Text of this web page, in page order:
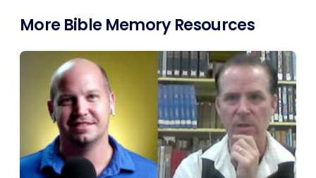
More Bible Memory Resources